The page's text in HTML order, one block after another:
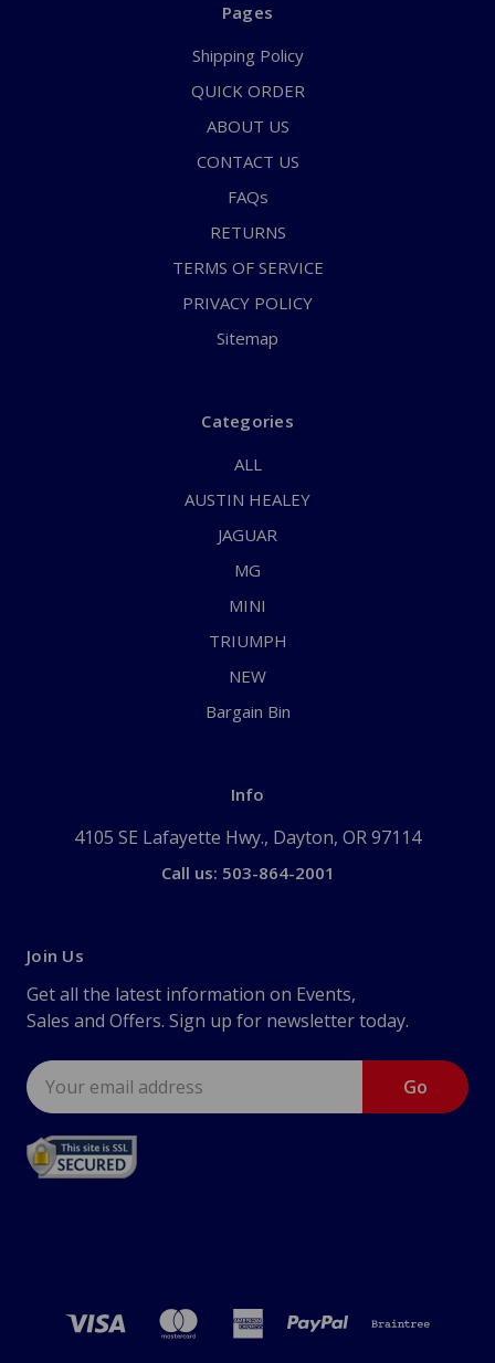
Pages
Shipping Policy
QUICK ORDER
ABOUT US
CONTACT US
FAQs
RETURNS
TERMS OF SERVICE
PRIVACY POLICY
Sitemap
Categories
ALL
AUSTIN HEALEY
JAGUAR
MG
MINI
TRIUMPH
NEW
Bargain Bin
Info
4105 SE Lafayette Hwy., Dayton, OR 97114
Call us: 503-864-2001
Join Us
Get all the latest information on Events,
Sales and Offers. Sign up for newsletter today.
Email
Address